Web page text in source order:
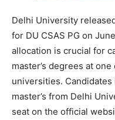
Delhi University
for DU CSAS PG on
allocation is crucial for
master’s degrees at
universities.
master’s from Delhi
seat on the official